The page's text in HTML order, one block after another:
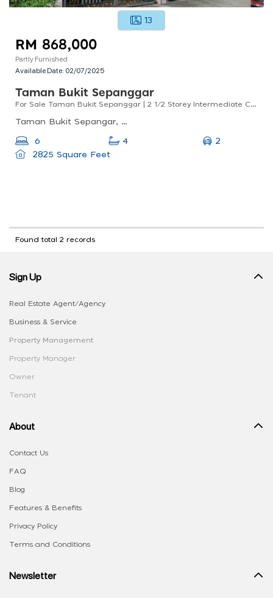
13
RM 868,000
Partly Furnished
Available Date: 02/07/2025
Taman Bukit Sepanggar
For Sale Taman Bukit Sepanggar | 2 1/2 Storey Intermediate Corner Lot | Renovated And Extended
Taman Bukit Sepangar, 88400 Kota Kinabalu, Sabah, Malaysia
6 4
2
2825 Square Feet
Found total 2 records
Sign Up
Real Estate Agent/Agency
Business & Service
Property Management
Property Manager
Owner
Tenant
About
Contact Us
FAQ
Blog
Features & Benefits
Privacy Policy
Terms and Conditions
Newsletter